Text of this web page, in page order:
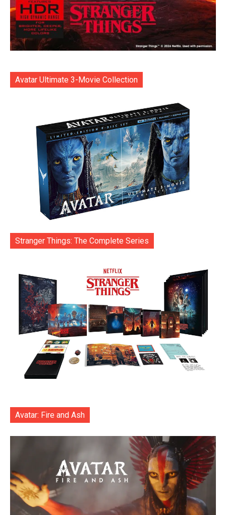
Avatar Ultimate 3-Movie Collection
Stranger Things: The Complete Series
Avatar: Fire and Ash